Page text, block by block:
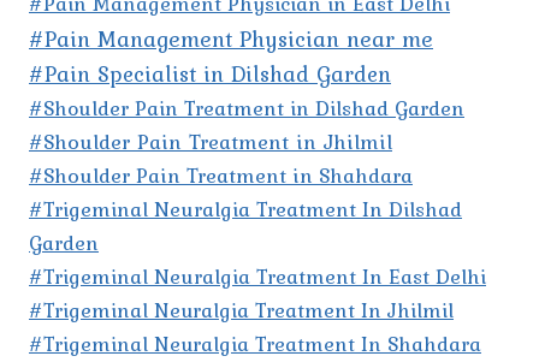
#Pain Management Physician near me
#Pain Specialist in Dilshad Garden
#Shoulder Pain Treatment in Dilshad Garden
#Shoulder Pain Treatment in Jhilmil
#Shoulder Pain Treatment in Shahdara
#Trigeminal Neuralgia Treatment In Dilshad
Garden
#Trigeminal Neuralgia Treatment In East Delhi
#Trigeminal Neuralgia Treatment In Jhilmil
#Trigeminal Neuralgia Treatment In Shahdara